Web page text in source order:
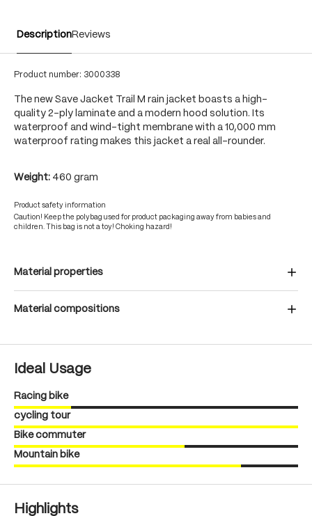
DescriptionReviews
Product number: 3000338
The new Save Jacket Trail M rain jacket boasts a high-
quality 2-ply laminate and a modern hood solution. Its
waterproof and wind-tight membrane with a 10,000 mm
waterproof rating makes this jacket a real all-rounder.
Weight: 460 gram
Product safety information
Caution! Keep the polybag used for product packaging away from babies and
children. This bag is not a toy! Choking hazard!
Material properties
Material compositions
Ideal Usage
Racing bike
cycling tour
Bike commuter
Mountain bike
Highlights